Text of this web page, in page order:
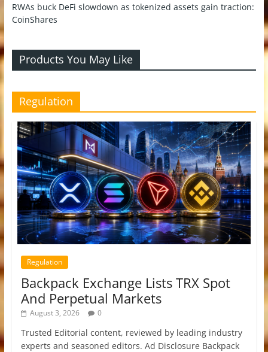
RWAs buck DeFi slowdown as tokenized assets gain traction:
CoinShares
Products You May Like
Regulation
Regulation
Backpack Exchange Lists TRX Spot
And Perpetual Markets
August 3, 2026 0
Trusted Editorial content, reviewed by leading industry
experts and seasoned editors. Ad Disclosure Backpack